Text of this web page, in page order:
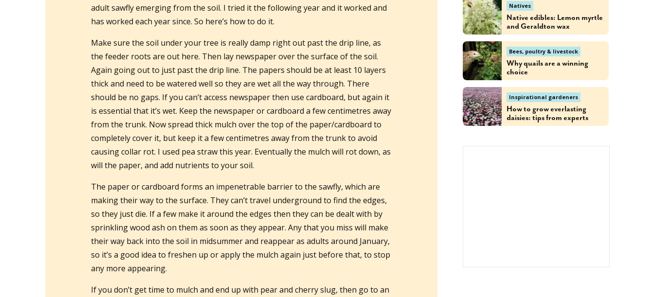
adult sawfly emerging from the soil. I tried it the following year and it worked and
has worked each year since. So here’s how to do it.
Make sure the soil under your tree is really damp right out past the drip line, as
the feeder roots are out here. Then lay newspaper over the surface of the soil.
Again going out to just past the drip line. The papers should be at least 10 layers
thick and need to be watered well so they are wet all the way through. There
should be no gaps. If you can’t access newspaper then use cardboard, but again it
is essential that it’s wet. Keep the newspaper or cardboard a few centimetres away
from the trunk. Now spread thick mulch over the top of the paper/cardboard to
completely cover it, but keep it a few centimetres away from the trunk to avoid
causing collar rot. I used pea straw this year. Eventually the mulch will rot down, as
will the paper, and add nutrients to your soil.
The paper or cardboard forms an impenetrable barrier to the sawfly, which are
making their way to the surface. They can’t travel underground to find the edges,
so they just die. If a few make it around the edges then they can be dealt with by
sprinkling wood ash on them as soon as they appear. Any that you miss will make
their way back into the soil in midsummer and reappear as adults around January,
so it’s a good idea to freshen up or apply the mulch again just before that, to stop
any more appearing.
If you don’t get time to mulch and end up with pear and cherry slug, then go to an
Natives
Native edibles: Lemon myrtle
and Geraldton wax
Bees, poultry & livestock
Why quails are a winning
choice
Inspirational gardeners
How to grow everlasting
daisies: tips from experts